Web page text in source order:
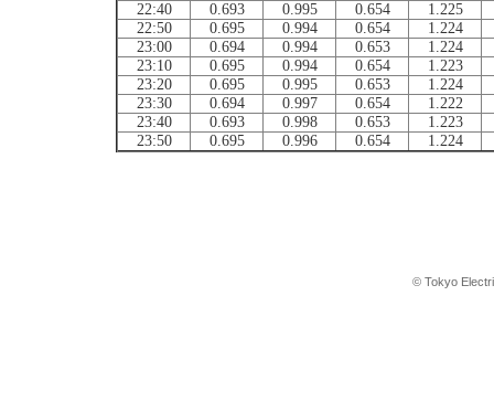
22:40
0.693 0.995 0.654
1.225
22:50
0.695 0.994 0.654
1.224
23:00
0.694 0.994 0.653
1.224
23:10
0.695 0.994 0.654
1.223
23:20
0.695 0.995 0.653
1.224
23:30
0.694 0.997 0.654
1.222
23:40
0.693 0.998 0.653
1.223
23:50
0.695 0.996 0.654 1.224
© Tokyo